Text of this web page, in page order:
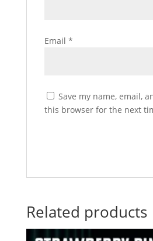
Email *
Save my name, email,
this browser for the next
Related products